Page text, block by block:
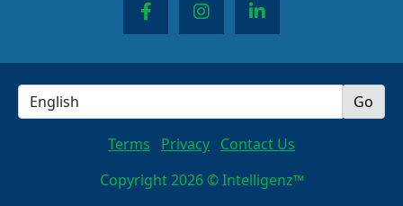
Terms Privacy Contact Us
Copyright 2026 © Intelligenz™